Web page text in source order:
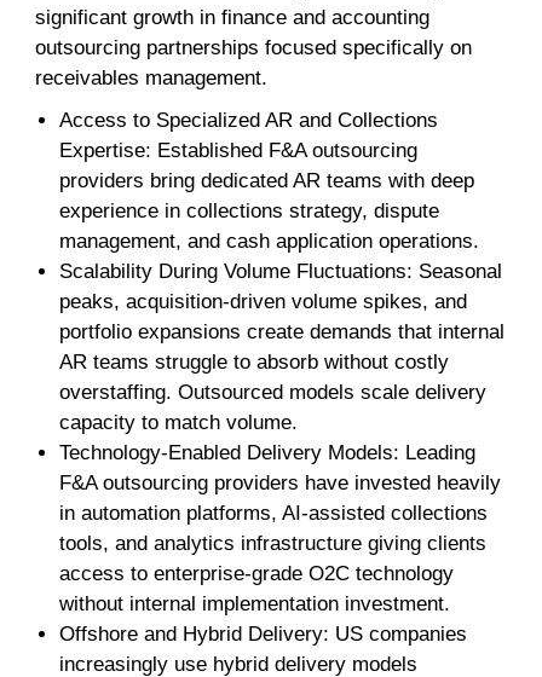
significant growth in finance and accounting
outsourcing partnerships focused specifically on
receivables management.
Access to Specialized AR and Collections
Expertise: Established F&A outsourcing
providers bring dedicated AR teams with deep
experience in collections strategy, dispute
management, and cash application operations.
Scalability During Volume Fluctuations: Seasonal
peaks, acquisition-driven volume spikes, and
portfolio expansions create demands that internal
AR teams struggle to absorb without costly
overstaffing. Outsourced models scale delivery
capacity to match volume.
Technology-Enabled Delivery Models: Leading
F&A outsourcing providers have invested heavily
in automation platforms, AI-assisted collections
tools, and analytics infrastructure giving clients
access to enterprise-grade O2C technology
without internal implementation investment.
Offshore and Hybrid Delivery: US companies
increasingly use hybrid delivery models